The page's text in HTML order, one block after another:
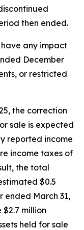
then ended.
any impact
December
or restricted
the correction
sale is expected
reported income
income taxes of
the total
$0.5
ended March 31,
million
held for sale